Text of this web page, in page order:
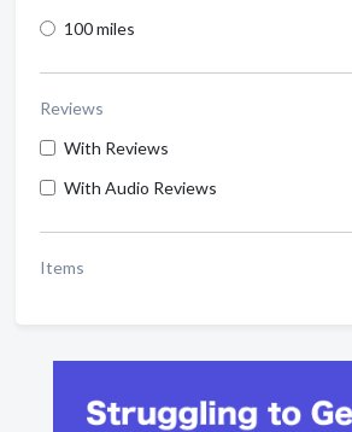
100 miles
Reviews
With Reviews
With Audio Reviews
Items